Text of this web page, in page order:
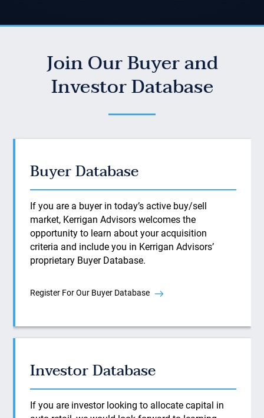
Join Our Buyer and
Investor Database
Buyer Database
If you are a buyer in today’s active buy/sell
market, Kerrigan Advisors welcomes the
opportunity to learn about your acquisition
criteria and include you in Kerrigan Advisors’
proprietary Buyer Database.
Register For Our Buyer Database
Investor Database
If you are investor looking to allocate capital in